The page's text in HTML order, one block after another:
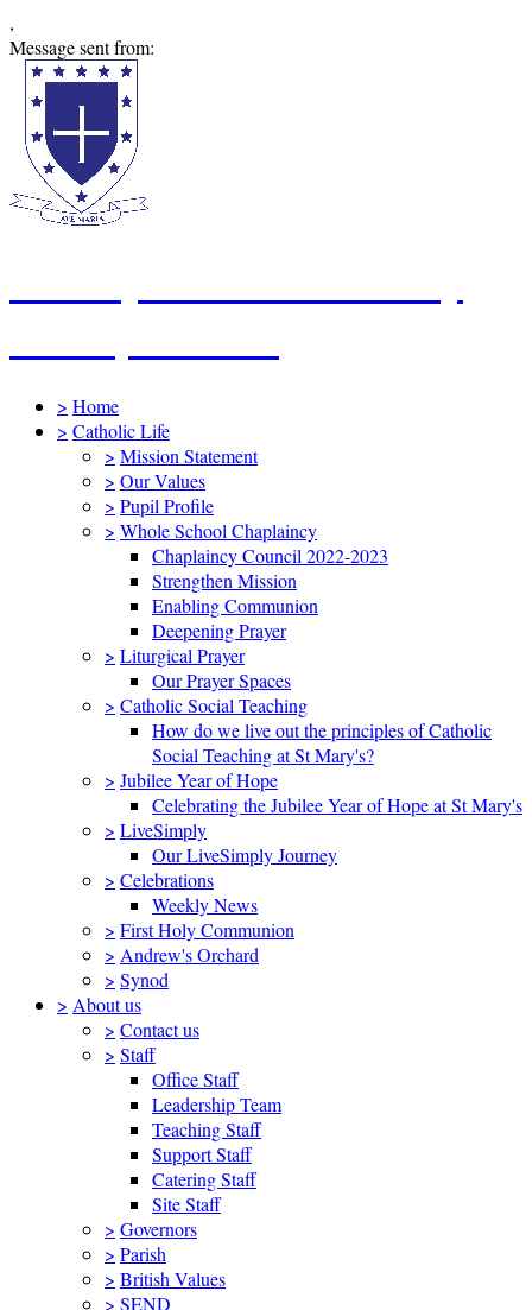
,
Message sent from:
> Home
> Catholic Life
> Mission Statement
> Our Values
> Pupil Profile
> Whole School Chaplaincy
Chaplaincy Council 2022-2023
Strengthen Mission
Enabling Communion
Deepening Prayer
> Liturgical Prayer
Our Prayer Spaces
> Catholic Social Teaching
How do we live out the principles of Catholic
Social Teaching at St Mary's?
> Jubilee Year of Hope
Celebrating the Jubilee Year of Hope at St Mary's
> LiveSimply
Our LiveSimply Journey
> Celebrations
Weekly News
> First Holy Communion
> Andrew's Orchard
> Synod
> About us
> Contact us
> Staff
Office Staff
Leadership Team
Teaching Staff
Support Staff
Catering Staff
Site Staff
> Governors
> Parish
> British Values
> SEND